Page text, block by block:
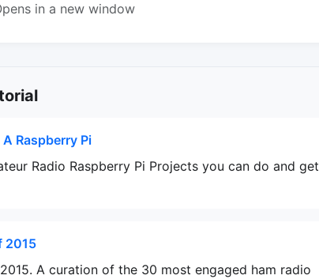
in a new window
Raspberry Pi
Radio Raspberry Pi Projects you can do and get
2015
A curation of the 30 most engaged ham radio